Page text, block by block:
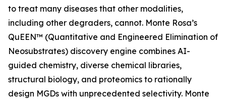
to treat many diseases that other modalities,
including other degraders, cannot. Monte Rosa’s
QuEEN™ (Quantitative and Engineered Elimination of
Neosubstrates) discovery engine combines AI-
guided chemistry, diverse chemical libraries,
structural biology, and proteomics to rationally
design MGDs with unprecedented selectivity. Monte